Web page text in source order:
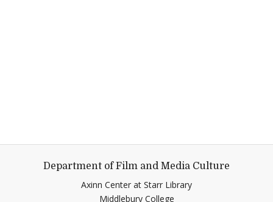
Department of Film and Media Culture
Axinn Center at Starr Library
Middlebury College